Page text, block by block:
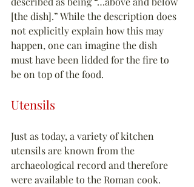
[the dish].” While the description does
not explicitly explain how this may
happen, one can imagine the dish
must have been lidded for the fire to
be on top of the food.
Utensils
Just as today, a variety of kitchen
utensils are known from the
archaeological record and therefore
were available to the Roman cook.